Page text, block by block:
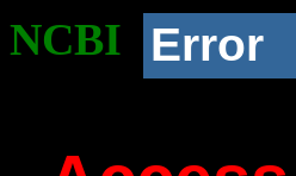
NCBI Error